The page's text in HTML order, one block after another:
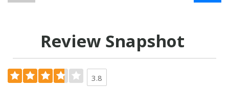
Review Snapshot
3.8